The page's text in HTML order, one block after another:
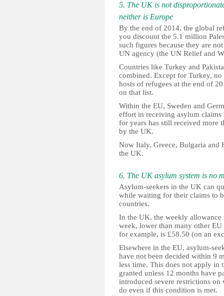
5. The UK is not
neither is Europe
By the end of 2014, the global
you discount the 5.1 million
such figures because they are
UN agency (the UN Relief and
Countries like Turkey and
combined. Except for Turkey,
hosts of refugees at the end of
on that list.
Within the EU, Sweden and
effort in receiving asylum
for years has still received more
by the UK.
Now Italy, Greece, Bulgaria and
the UK.
6. The UK asylum system is no
Asylum-seekers in the UK can
while waiting for their claims to
countries.
In the UK, the weekly allowance
week, lower than many other
for example, is £58.50 (on an
Elsewhere in the EU, asylum-
have not been decided within 9
less time. This does not apply
granted unless 12 months have
introduced severe restrictions
do even if this condition is met.